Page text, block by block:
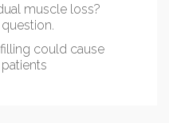
muscle loss?
could cause